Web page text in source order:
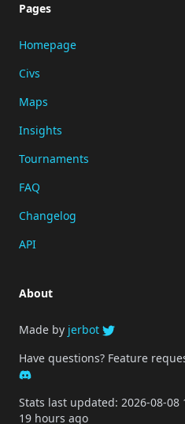
Pages
Homepage
Civs
Maps
Insights
Tournaments
FAQ
Changelog
API
About
Made by jerbot
Have questions? Feature
Stats last updated: 2026-08-08
19 hours ago